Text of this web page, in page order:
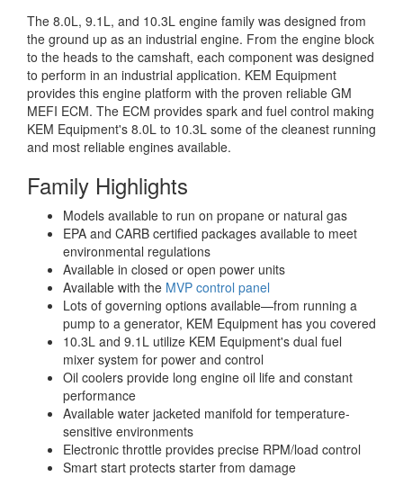
The 8.0L, 9.1L, and 10.3L engine family was designed from
the ground up as an industrial engine. From the engine block
to the heads to the camshaft, each component was designed
to perform in an industrial application. KEM Equipment
provides this engine platform with the proven reliable GM
MEFI ECM. The ECM provides spark and fuel control making
KEM Equipment's 8.0L to 10.3L some of the cleanest running
and most reliable engines available.
Family Highlights
Models available to run on propane or natural gas
EPA and CARB certified packages available to meet
environmental regulations
Available in closed or open power units
Available with the MVP control panel
Lots of governing options available—from running a
pump to a generator, KEM Equipment has you covered
10.3L and 9.1L utilize KEM Equipment's dual fuel
mixer system for power and control
Oil coolers provide long engine oil life and constant
performance
Available water jacketed manifold for temperature-
sensitive environments
Electronic throttle provides precise RPM/load control
Smart start protects starter from damage